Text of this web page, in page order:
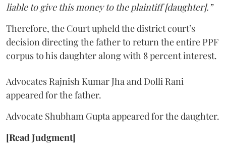
liable to give this money to the plaintiff [daughter].”
Therefore, the Court upheld the district court’s
decision directing the father to return the entire PPF
corpus to his daughter along with 8 percent interest.
Advocates Rajnish Kumar Jha and Dolli Rani
appeared for the father.
Advocate Shubham Gupta appeared for the daughter.
[Read Judgment]